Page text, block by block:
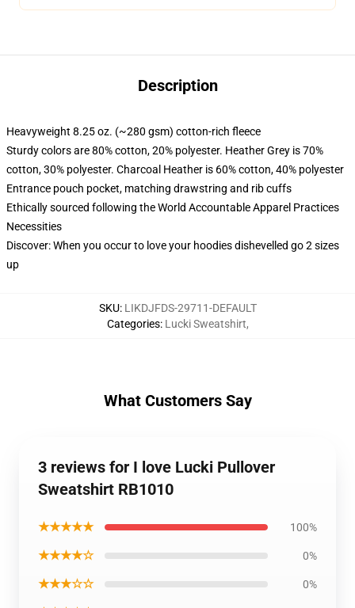
Description
Heavyweight 8.25 oz. (~280 gsm) cotton-rich fleece
Sturdy colors are 80% cotton, 20% polyester. Heather Grey is 70%
cotton, 30% polyester. Charcoal Heather is 60% cotton, 40% polyester
Entrance pouch pocket, matching drawstring and rib cuffs
Ethically sourced following the World Accountable Apparel Practices
Necessities
Discover: When you occur to love your hoodies dishevelled go 2 sizes
up
SKU: LIKDJFDS-29711-DEFAULT
Categories: Lucki Sweatshirt,
What Customers Say
3 reviews for I love Lucki Pullover
Sweatshirt RB1010
★★★★★ 100%
★★★★☆ 0%
★★★☆☆ 0%